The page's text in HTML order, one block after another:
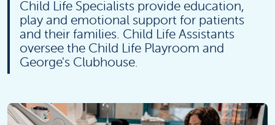
Child Life Specialists provide education,
play and emotional support for patients
and their families. Child Life Assistants
oversee the Child Life Playroom and
George's Clubhouse.